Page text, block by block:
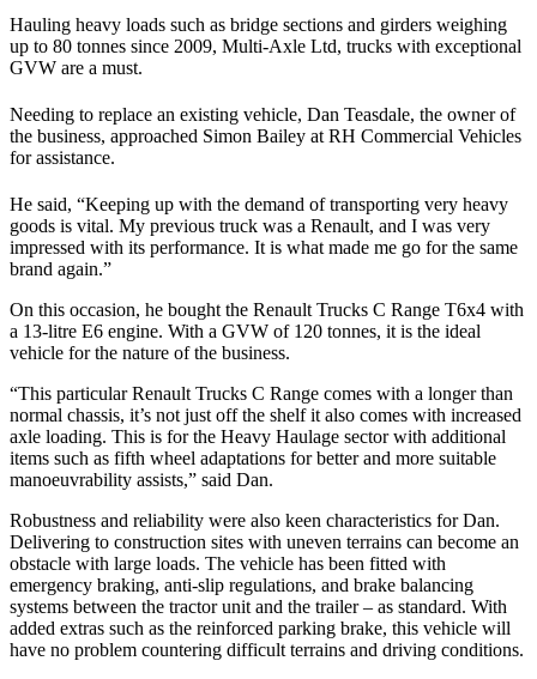
Hauling heavy loads such as bridge sections and girders weighing
up to 80 tonnes since 2009, Multi-Axle Ltd, trucks with exceptional
GVW are a must.
Needing to replace an existing vehicle, Dan Teasdale, the owner of
the business, approached Simon Bailey at RH Commercial Vehicles
for assistance.
He said, “Keeping up with the demand of transporting very heavy
goods is vital. My previous truck was a Renault, and I was very
impressed with its performance. It is what made me go for the same
brand again.”
On this occasion, he bought the Renault Trucks C Range T6x4 with
a 13-litre E6 engine. With a GVW of 120 tonnes, it is the ideal
vehicle for the nature of the business.
“This particular Renault Trucks C Range comes with a longer than
normal chassis, it’s not just off the shelf it also comes with increased
axle loading. This is for the Heavy Haulage sector with additional
items such as fifth wheel adaptations for better and more suitable
manoeuvrability assists,” said Dan.
Robustness and reliability were also keen characteristics for Dan.
Delivering to construction sites with uneven terrains can become an
obstacle with large loads. The vehicle has been fitted with
emergency braking, anti-slip regulations, and brake balancing
systems between the tractor unit and the trailer – as standard. With
added extras such as the reinforced parking brake, this vehicle will
have no problem countering difficult terrains and driving conditions.